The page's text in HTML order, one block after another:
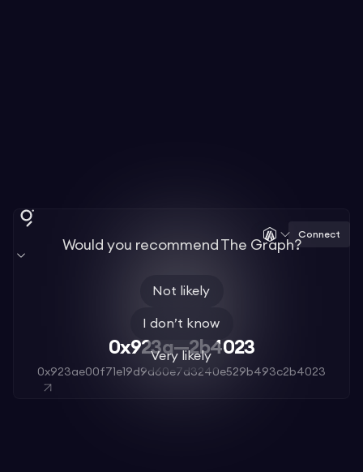
Connect
0x923a—2b4023
0x923ae00f71e19d9d60e7d3240e529b493c2b4023
Would you recommend The Graph?
Not likely
I don’t know
Very likely